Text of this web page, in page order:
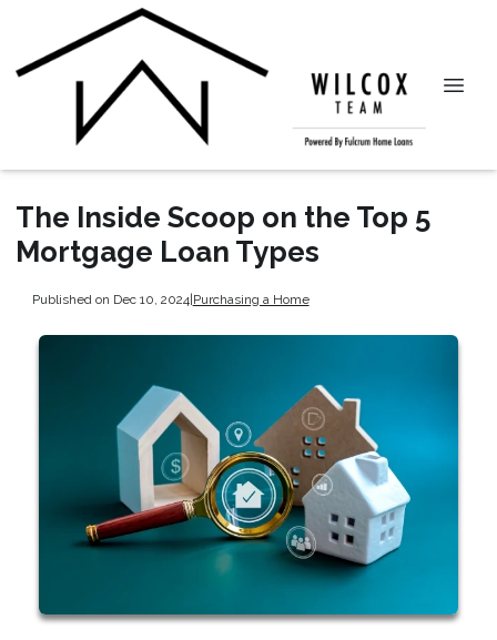
The Inside Scoop on the Top 5
Mortgage Loan Types
Published on Dec 10, 2024|Purchasing a Home